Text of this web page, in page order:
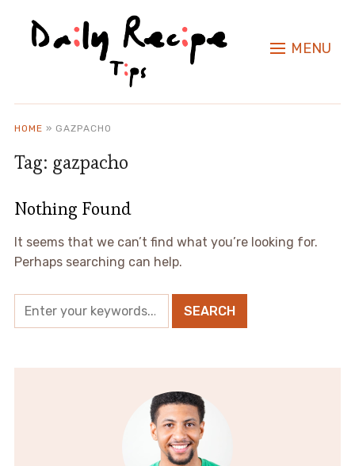
MENU
HOME » GAZPACHO
Tag: gazpacho
Nothing Found
It seems that we can’t find what you’re looking for.
Perhaps searching can help.